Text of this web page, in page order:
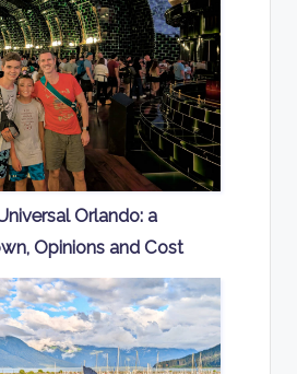
Orlando: a
Opinions and Cost